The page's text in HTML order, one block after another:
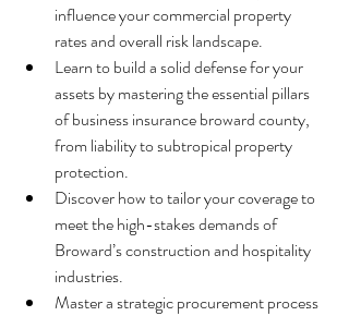
influence your commercial property
rates and overall risk landscape.
Learn to build a solid defense for your
assets by mastering the essential pillars
of business insurance broward county,
from liability to subtropical property
protection.
Discover how to tailor your coverage to
meet the high-stakes demands of
Broward’s construction and hospitality
industries.
Master a strategic procurement process